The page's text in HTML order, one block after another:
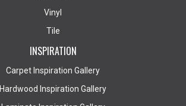
Vinyl
Tile
INSPIRATION
Carpet Inspiration Gallery
Hardwood Inspiration Gallery